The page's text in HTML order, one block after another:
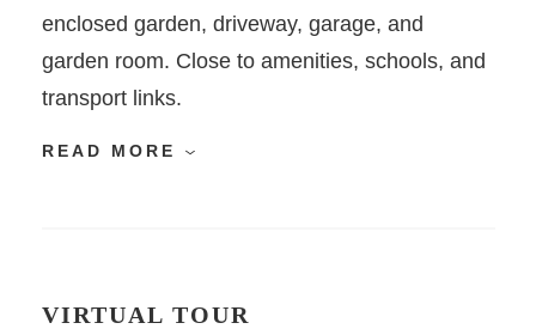
enclosed garden, driveway, garage, and
garden room. Close to amenities, schools, and
transport links.
READ MORE
VIRTUAL TOUR